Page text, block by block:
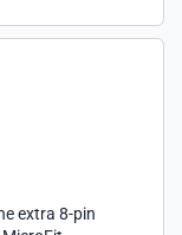
extra 8-pin